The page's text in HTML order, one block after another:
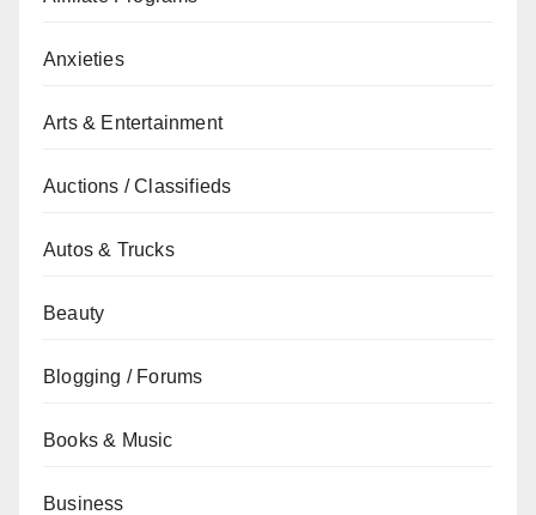
Anxieties
Arts & Entertainment
Auctions / Classifieds
Autos & Trucks
Beauty
Blogging / Forums
Books & Music
Business